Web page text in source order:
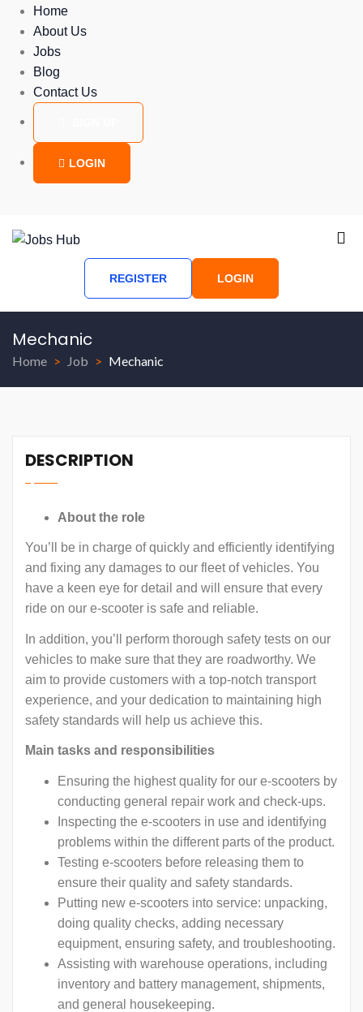
Home
About Us
Jobs
Blog
Contact Us
LOGIN
REGISTER LOGIN
Mechanic
Home Job Mechanic
DESCRIPTION
About the role
You’ll be in charge of quickly and efficiently identifying
and fixing any damages to our fleet of vehicles. You
have a keen eye for detail and will ensure that every
ride on our e-scooter is safe and reliable.
In addition, you’ll perform thorough safety tests on our
vehicles to make sure that they are roadworthy. We
aim to provide customers with a top-notch transport
experience, and your dedication to maintaining high
safety standards will help us achieve this.
Main tasks and responsibilities
Ensuring the highest quality for our e-scooters by
conducting general repair work and check-ups.
Inspecting the e-scooters in use and identifying
problems within the different parts of the product.
Testing e-scooters before releasing them to
ensure their quality and safety standards.
Putting new e-scooters into service: unpacking,
doing quality checks, adding necessary
equipment, ensuring safety, and troubleshooting.
Assisting with warehouse operations, including
inventory and battery management, shipments,
and general housekeeping.